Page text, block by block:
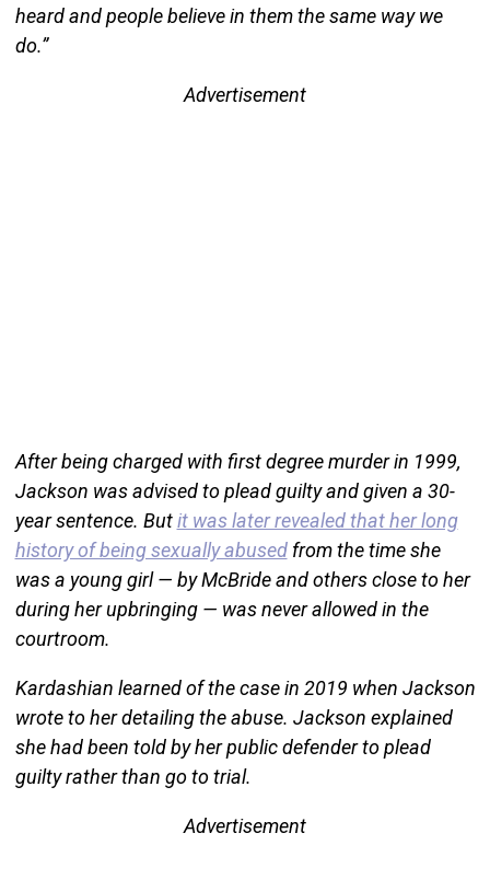
heard and people believe in them the same way we
do.”
Advertisement
After being charged with first degree murder in 1999,
Jackson was advised to plead guilty and given a 30-
year sentence. Butit was later revealed that her long
history of being sexually abusedfrom the time she
was a young girl — by McBride and others close to her
during her upbringing — was never allowed in the
courtroom.
Kardashian learned of the case in 2019 when Jackson
wrote to her detailing the abuse. Jackson explained
she had been told by her public defender to plead
guilty rather than go to trial.
Advertisement